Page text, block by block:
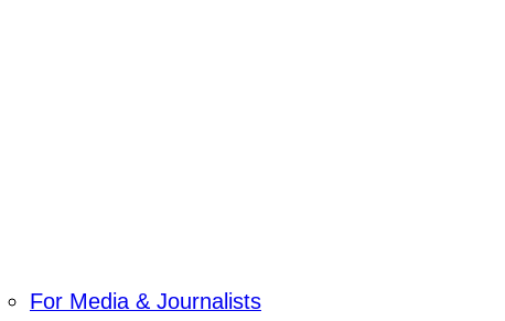
For Media & Journalists